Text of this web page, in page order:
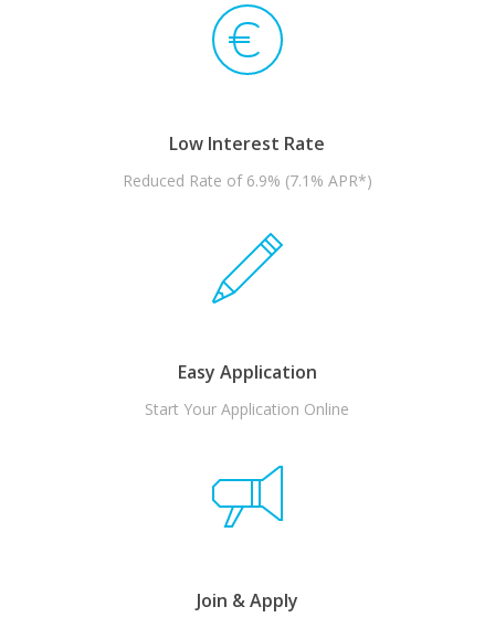
Low Interest Rate
Reduced Rate of 6.9% (7.1% APR*)
Easy Application
Start Your Application Online
Join & Apply